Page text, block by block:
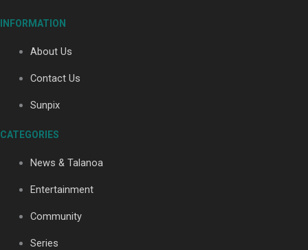
Maisey Rika
INFORMATION
About Us
Contact Us
Sunpix
CATEGORIES
News & Talanoa
Entertainment
Community
Series